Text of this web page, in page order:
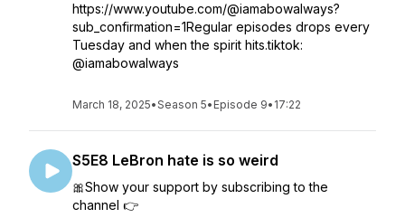
https://www.youtube.com/@iamabowalways?
sub_confirmation=1Regular episodes drops every
Tuesday and when the spirit hits.tiktok:
@iamabowalways
March 18, 2025•Season 5• Episode 9• 17:22
S5E8 LeBron hate is so weird
🎀Show your support by subscribing to the
channel 👉